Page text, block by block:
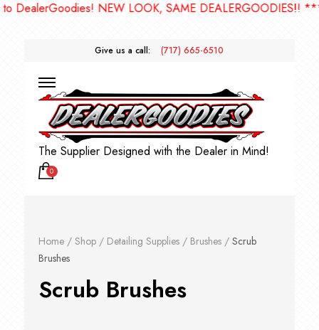
NEW LOOK, SAME DEALERGOODIES!! ***
Give us a call: (717) 665-6510
The Supplier Designed with the Dealer in Mind!
0
Home/ Shop/ Detailing Supplies/ Brushes/ Scrub
Brushes
Scrub Brushes